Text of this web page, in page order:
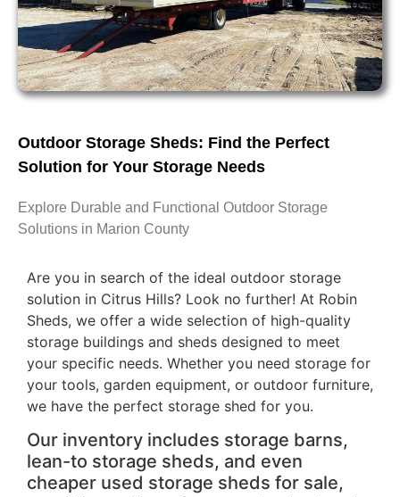
Outdoor Storage Sheds: Find the Perfect
Solution for Your Storage Needs
Explore Durable and Functional Outdoor Storage
Solutions in Marion County
Are you in search of the ideal outdoor storage
solution in Citrus Hills? Look no further! At Robin
Sheds, we offer a wide selection of high-quality
storage buildings and sheds designed to meet
your specific needs. Whether you need storage for
your tools, garden equipment, or outdoor furniture,
we have the perfect storage shed for you.
Our inventory includes storage barns,
lean-to storage sheds, and even
cheaper used storage sheds for sale,